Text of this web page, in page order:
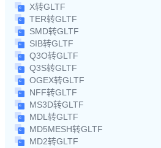
X转GLTF
TER转GLTF
SMD转GLTF
SIB转GLTF
Q3O转GLTF
Q3S转GLTF
OGEX转GLTF
NFF转GLTF
MS3D转GLTF
MDL转GLTF
MD5MESH转GLTF
MD2转GLTF